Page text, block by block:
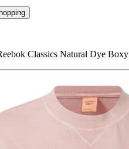
Classics Natural Dye Boxy